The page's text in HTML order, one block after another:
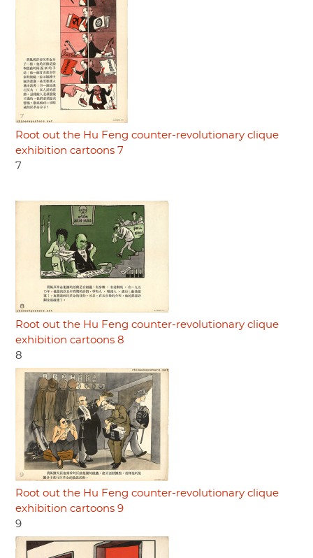
Root out the Hu Feng counter-revolutionary clique
exhibition cartoons 7
7
Root out the Hu Feng counter-revolutionary clique
exhibition cartoons 8
8
Root out the Hu Feng counter-revolutionary clique
exhibition cartoons 9
9